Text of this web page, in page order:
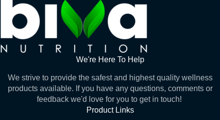
We're Here To Help
We strive to provide the safest and highest quality wellness
products available. If you have any questions, comments or
feedback we'd love for you to get in touch!
Product Links